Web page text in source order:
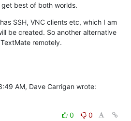
best of both worlds.
SSH, VNC clients etc, which I am
be created. So another alternative
remotely.
AM, Dave Carrigan wrote:
0
0